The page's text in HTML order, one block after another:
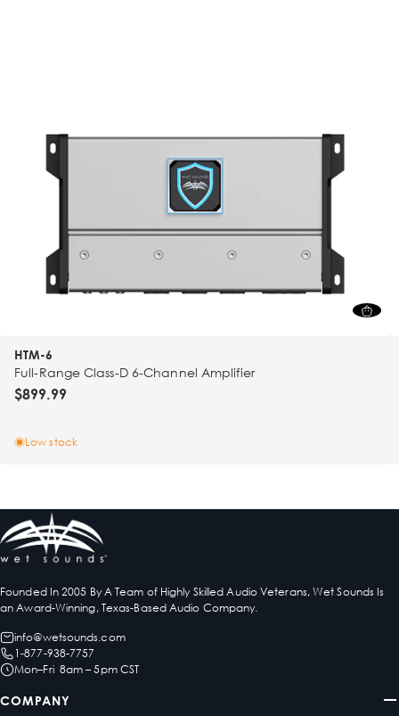
HTM-6
Full-Range Class-D 6-Channel Amplifier
$899.99
Low stock
Founded In 2005 By A Team of Highly Skilled Audio Veterans, Wet Sounds Is
an Award-Winning, Texas-Based Audio Company.
info@wetsounds.com
1-877-938-7757
Mon–Fri 8am – 5pm CST
COMPANY